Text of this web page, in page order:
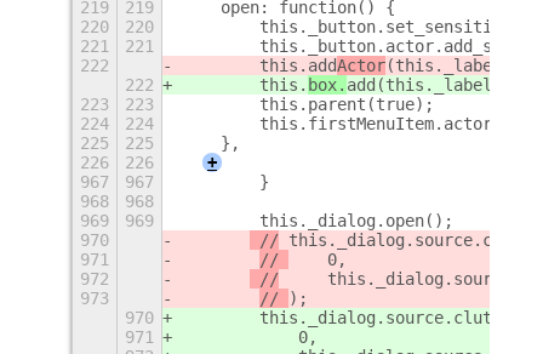
219
219
    open: function() {
220
220
221
221
222
        this.
addActor
222
        this.
box. add
223
223
        this.parent(true);
224
224
225
225
    },
226
226
+
967
967
        }
968
968
969
969
        this._dialog.open();
970
//
971
//
    0,
972
//
973
//
);
970
971
    0,